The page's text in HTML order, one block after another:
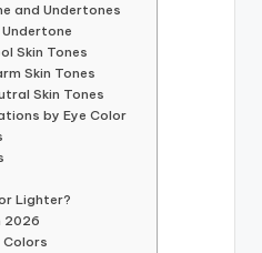
and Undertones
Skin Tones
Skin Tones
Skin Tones
by Eye Color
Lighter?
2026
Colors